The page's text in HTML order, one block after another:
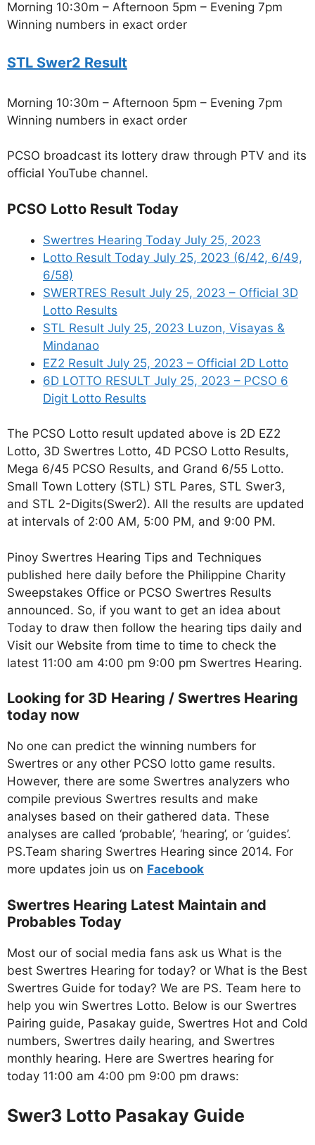
Morning 10:30m – Afternoon 5pm – Evening 7pm
Winning numbers in exact order
STL Swer2 Result
Morning 10:30m – Afternoon 5pm – Evening 7pm
Winning numbers in exact order
PCSO broadcast its lottery draw through PTV and its
official YouTube channel.
PCSO Lotto Result Today
Swertres Hearing Today July 25, 2023
Lotto Result Today July 25, 2023 (6/42, 6/49,
6/58)
SWERTRES Result July 25, 2023 – Official 3D
Lotto Results
STL Result July 25, 2023 Luzon, Visayas &
Mindanao
EZ2 Result July 25, 2023 – Official 2D Lotto
6D LOTTO RESULT July 25, 2023 – PCSO 6
Digit Lotto Results
The PCSO Lotto result updated above is 2D EZ2
Lotto, 3D Swertres Lotto, 4D PCSO Lotto Results,
Mega 6/45 PCSO Results, and Grand 6/55 Lotto.
Small Town Lottery (STL) STL Pares, STL Swer3,
and STL 2-Digits(Swer2). All the results are updated
at intervals of 2:00 AM, 5:00 PM, and 9:00 PM.
Pinoy Swertres Hearing Tips and Techniques
published here daily before the Philippine Charity
Sweepstakes Office or PCSO Swertres Results
announced. So, if you want to get an idea about
Today to draw then follow the hearing tips daily and
Visit our Website from time to time to check the
latest 11:00 am 4:00 pm 9:00 pm Swertres Hearing.
Looking for 3D Hearing / Swertres Hearing
today now
No one can predict the winning numbers for
Swertres or any other PCSO lotto game results.
However, there are some Swertres analyzers who
compile previous Swertres results and make
analyses based on their gathered data. These
analyses are called ‘probable’, ‘hearing’, or ‘guides’.
PS.Team sharing Swertres Hearing since 2014. For
more updates join us on Facebook
Swertres Hearing Latest Maintain and
Probables Today
Most our of social media fans ask us What is the
best Swertres Hearing for today? or What is the Best
Swertres Guide for today? We are PS. Team here to
help you win Swertres Lotto. Below is our Swertres
Pairing guide, Pasakay guide, Swertres Hot and Cold
numbers, Swertres daily hearing, and Swertres
monthly hearing. Here are Swertres hearing for
today 11:00 am 4:00 pm 9:00 pm draws:
Swer3 Lotto Pasakay Guide